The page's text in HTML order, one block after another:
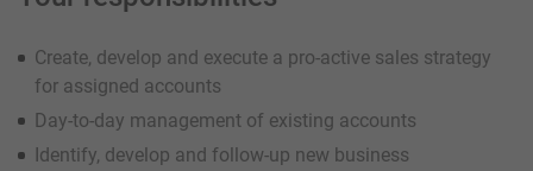
Create, develop and execute a pro-active sales strategy
for assigned accounts
Day-to-day management of existing accounts
Identify, develop and follow-up new business